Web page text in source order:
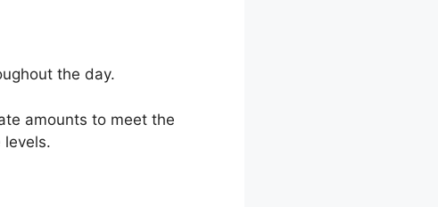
the day.
amounts to meet the
levels.